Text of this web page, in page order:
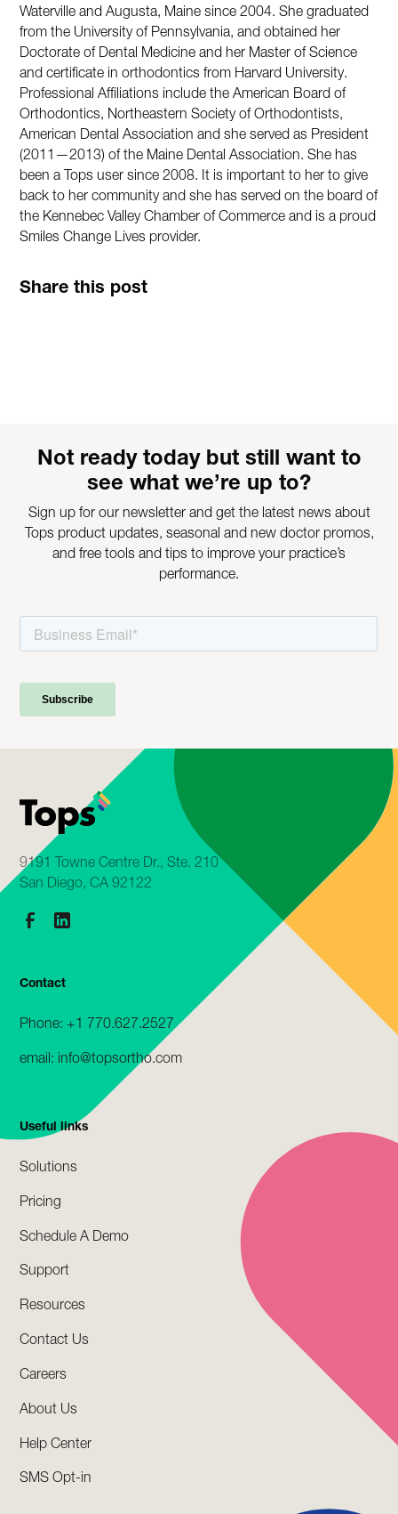
Waterville and Augusta, Maine since 2004. She graduated
from the University of Pennsylvania, and obtained her
Doctorate of Dental Medicine and her Master of Science
and certificate in orthodontics from Harvard University.
Professional Affiliations include the American Board of
Orthodontics, Northeastern Society of Orthodontists,
American Dental Association and she served as President
(2011—2013) of the Maine Dental Association. She has
been a Tops user since 2008. It is important to her to give
back to her community and she has served on the board of
the Kennebec Valley Chamber of Commerce and is a proud
Smiles Change Lives provider.
Share this post
Not ready today but still want to
see what we’re up to?
Sign up for our newsletter and get the latest news about
Tops product updates, seasonal and new doctor promos,
and free tools and tips to improve your practice’s
performance.
9191 Towne Centre Dr., Ste. 210
San Diego, CA 92122
Contact
Phone: +1 770.627.2527
email: info@topsortho.com
Useful links
Solutions
Pricing
Schedule A Demo
Support
Resources
Contact Us
Careers
About Us
Help Center
SMS Opt-in